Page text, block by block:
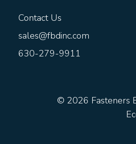
Contact Us
sales@fbdinc.com
630-279-9911
© 2026 Fasteners